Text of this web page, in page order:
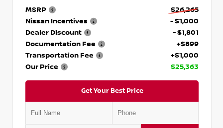
MSRP
$26,265
Nissan Incentives
- $1,000
Dealer Discount
- $1,801
Documentation Fee
+$899
Transportation Fee
+$1,000
Our Price
$25,363
Get Your Best Price